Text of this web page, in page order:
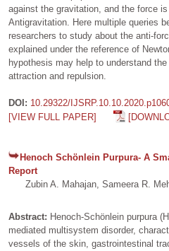
against the gravitation, and the force
Antigravitation. Here multiple queries
researchers to study about the anti-
explained under the reference of
hypothesis may help to understand
attraction and repulsion.
DOI: 10.29322/
[VIEW FULL PAPER]
Henoch Schönlein Purpura- A
Report
Zubin A. Mahajan, Sameera R.
Abstract: Henoch-Schönlein purpura
mediated multisystem disorder,
vessels of the skin, gastrointestinal